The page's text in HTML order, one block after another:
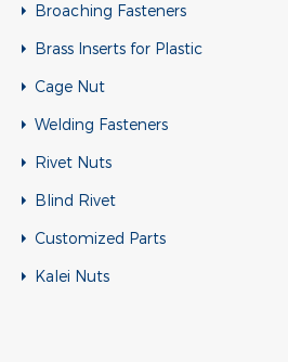
Broaching Fasteners
Brass Inserts for Plastic
Cage Nut
Welding Fasteners
Rivet Nuts
Blind Rivet
Customized Parts
Kalei Nuts